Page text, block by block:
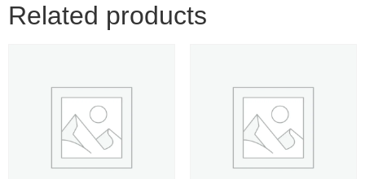
Related products